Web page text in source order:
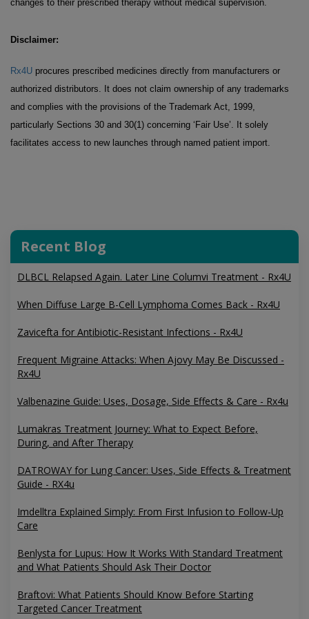
changes to their prescribed therapy without medical supervision.
Disclaimer:
Rx4U procures prescribed medicines directly from manufacturers or
authorized distributors. It does not claim ownership of any trademarks
and complies with the provisions of the Trademark Act, 1999,
particularly Sections 30 and 30(1) concerning ‘Fair Use’. It solely
facilitates access to new launches through named patient import.
Recent Blog
DLBCL Relapsed Again. Later Line Columvi Treatment - Rx4U
When Diffuse Large B-Cell Lymphoma Comes Back - Rx4U
Zavicefta for Antibiotic-Resistant Infections - Rx4U
Frequent Migraine Attacks: When Ajovy May Be Discussed -
Rx4U
Valbenazine Guide: Uses, Dosage, Side Effects & Care - Rx4u
Lumakras Treatment Journey: What to Expect Before,
During, and After Therapy
DATROWAY for Lung Cancer: Uses, Side Effects & Treatment
Guide - RX4u
Imdelltra Explained Simply: From First Infusion to Follow-Up
Care
Benlysta for Lupus: How It Works With Standard Treatment
and What Patients Should Ask Their Doctor
Braftovi: What Patients Should Know Before Starting
Targeted Cancer Treatment